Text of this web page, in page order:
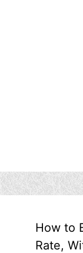
How to
Rate,